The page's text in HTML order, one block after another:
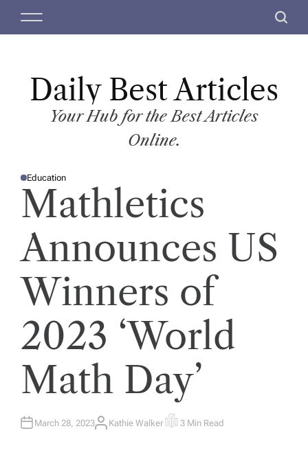
M
S
c
Daily Best Articles
Your Hub for the Best Articles
Online.
P
O
E
Education
Mathletics
Announces US
Winners of
2023 ‘World
Math Day’
March 28, 2023A
Kathie Walker E
3 Min Read